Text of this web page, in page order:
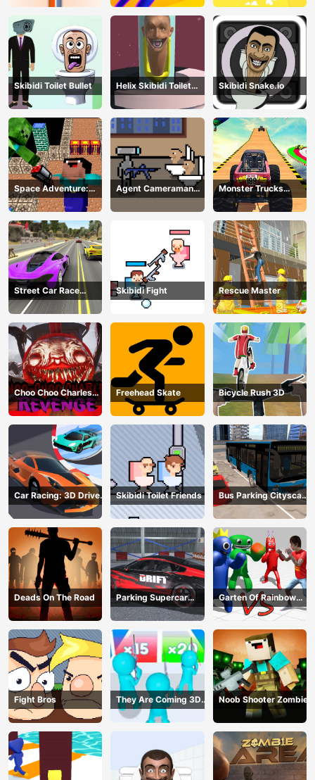
Skibidi Toilet Bullet
Helix Skibidi Toilet
Jump
Skibidi Snake.io
Space Adventure:
Noobiks Battle vs
Zombies
Agent Cameraman
Skibidi Toilet
Monster Trucks
Stunts
Street Car Race
Ultimate
Skibidi Fight Rescue Master
Choo Choo Charles
Revenge
Freehead Skate Bicycle Rush 3D
Car Racing: 3D Drive
Mad
Skibidi Toilet Friends
Bus Parking Cityscape
Depot
Deads On The Road
Parking Supercar
Unlocking Skills
Garten Of Rainbow
Monsters
Fight Bros
They Are Coming 3D
Game
Noob Shooter Zombie